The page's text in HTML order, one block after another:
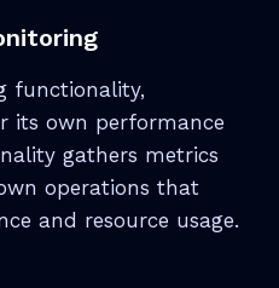
functionality,
its own performance
gathers metrics
operations that
and resource usage.